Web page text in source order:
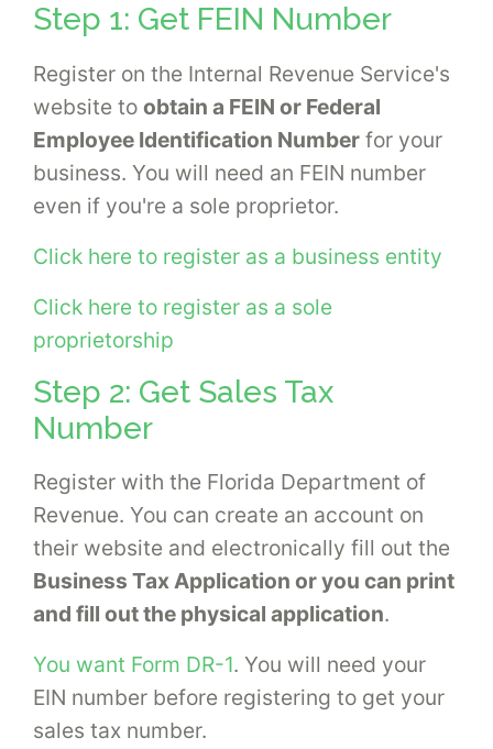
Step 1: Get FEIN Number
Register on the Internal Revenue Service's
website to obtain a FEIN or Federal
Employee Identification Number for your
business. You will need an FEIN number
even if you're a sole proprietor.
Click here to register as a business entity
Click here to register as a sole
proprietorship
Step 2: Get Sales Tax
Number
Register with the Florida Department of
Revenue. You can create an account on
their website and electronically fill out the
Business Tax Application or you can print
and fill out the physical application.
You want Form DR-1. You will need your
EIN number before registering to get your
sales tax number.